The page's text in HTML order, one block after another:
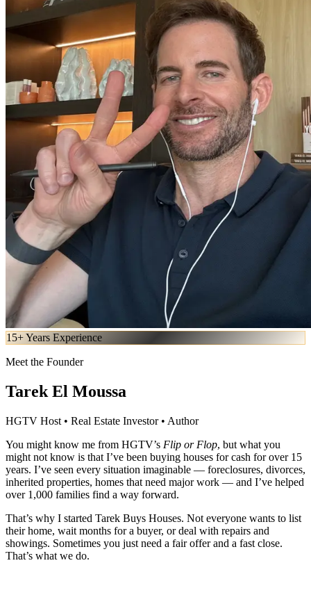
15+ Years Experience
Meet the Founder
Tarek El Moussa
HGTV Host • Real Estate Investor • Author
You might know me from HGTV’s Flip or Flop, but what you
might not know is that I’ve been buying houses for cash for over 15
years. I’ve seen every situation imaginable — foreclosures, divorces,
inherited properties, homes that need major work — and I’ve helped
over 1,000 families find a way forward.
That’s why I started Tarek Buys Houses. Not everyone wants to list
their home, wait months for a buyer, or deal with repairs and
showings. Sometimes you just need a fair offer and a fast close.
That’s what we do.